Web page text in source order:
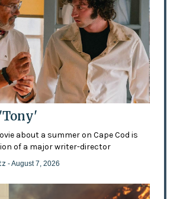
'Tony'
about a summer on Cape Cod is
of a major writer-director
- August 7, 2026